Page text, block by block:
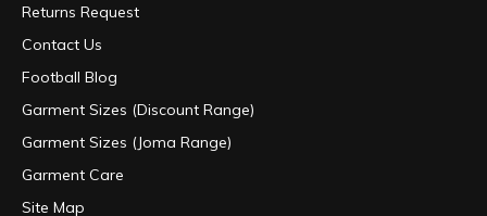
Returns Request
Contact Us
Football Blog
Garment Sizes (Discount Range)
Garment Sizes (Joma Range)
Garment Care
Site Map